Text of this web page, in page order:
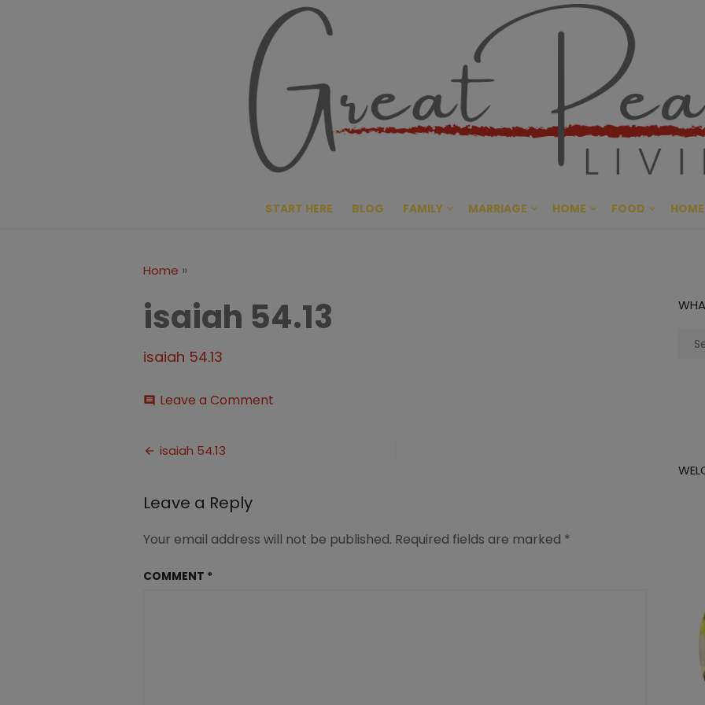
Great
CULTIVATING PEACE AT
START HERE BLOG FAMILY MARRIAGE HOME FOOD
Home »
isaiah 54.13
isaiah 54.13
comment Leave a Comment
Post
isaiah 54.13
Leave a Reply
Your email address will not be published. Required fields are marked *
COMMENT *